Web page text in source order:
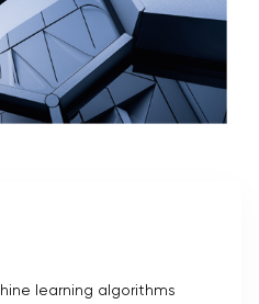
learning algorithms